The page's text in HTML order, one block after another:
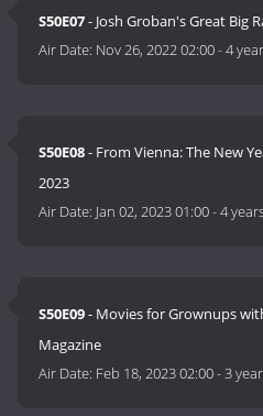
S50E07- Josh Groban's Great Big
Air Date: Nov 26, 2022 02:00-4
S50E08- From Vienna: The New
2023
Air Date: Jan 02, 2023 01:00-4
S50E09- Movies for Grownups
Magazine
Air Date: Feb 18, 2023 02:00-3